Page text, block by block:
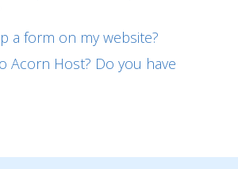
a form on my website?
Acorn Host? Do you have